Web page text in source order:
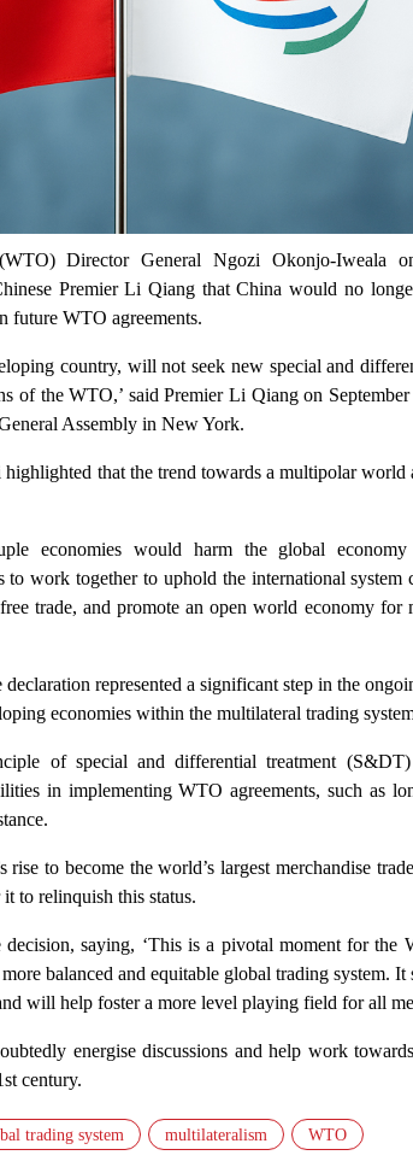
Director General Ngozi Okonjo-Iweala
Premier Li Qiang that China would no
future WTO agreements.
country, will not seek new special and
of the WTO,’ said Premier Li Qiang on
Assembly in New York.
that the trend towards a multipolar world
economies would harm the global economy
to work together to uphold the international system
trade, and promote an open world economy for
represented a significant step in the
economies within the multilateral trading
of special and differential treatment
in implementing WTO agreements, such as
rise to become the world’s largest merchandise
to relinquish this status.
saying, ‘This is a pivotal moment for the
balanced and equitable global trading system. It
will help foster a more level playing field for all
energise discussions and help work
century.
trading system multilateralism WTO